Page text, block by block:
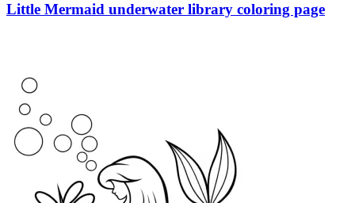
Little Mermaid underwater library coloring page